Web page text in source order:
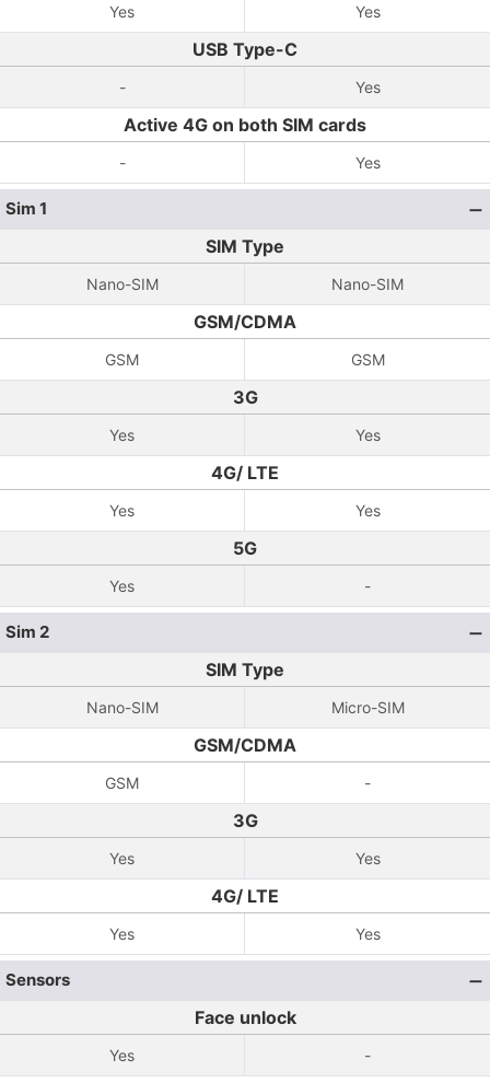
Yes Yes
USB Type-C
- Yes
Active 4G on both SIM cards
- Yes
Sim 1
SIM Type
Nano-SIM Nano-SIM
GSM/CDMA
GSM GSM
3G
Yes Yes
4G/ LTE
Yes Yes
5G
Yes -
Sim 2
SIM Type
Nano-SIM Micro-SIM
GSM/CDMA
GSM -
3G
Yes Yes
4G/ LTE
Yes Yes
Sensors
Face unlock
Yes -